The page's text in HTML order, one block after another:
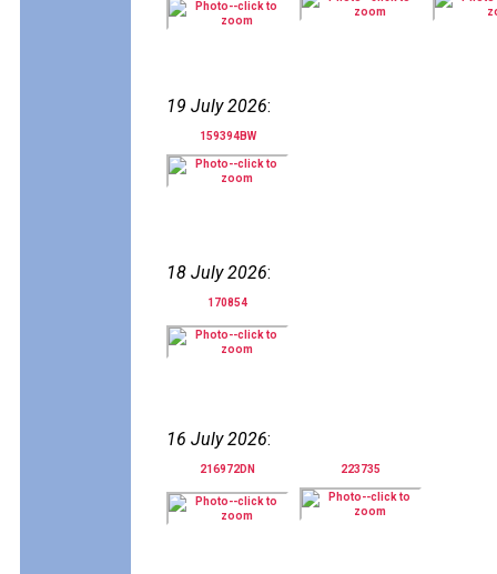
19 July 2026:
159394BW
18 July 2026:
170854
16 July 2026:
216972DN 223735